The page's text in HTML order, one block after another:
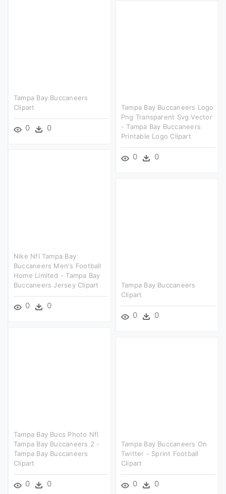
Tampa Bay Buccaneers
Clipart
0 0
Tampa Bay Buccaneers Logo
Png Transparent Svg Vector
- Tampa Bay Buccaneers
Printable Logo Clipart
0 0
Nike Nfl Tampa Bay
Buccaneers Men's Football
Home Limited - Tampa Bay
Buccaneers Jersey Clipart
0 0
Tampa Bay Buccaneers
Clipart
0 0
Tampa Bay Bucs Photo Nfl
Tampa Bay Buccaneers 2 -
Tampa Bay Buccaneers
Clipart
0 0
Tampa Bay Buccaneers On
Twitter - Sprint Football
Clipart
0 0